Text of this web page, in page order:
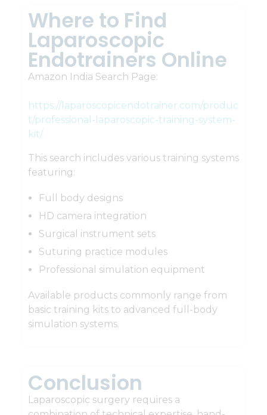
Where to Find
Laparoscopic
Endotrainers Online
Amazon India Search Page:
https://laparoscopicendotrainer.com/produc
t/professional-laparoscopic-training-system-
kit/
This search includes various training systems
featuring:
Full body designs
HD camera integration
Surgical instrument sets
Suturing practice modules
Professional simulation equipment
Available products commonly range from
basic training kits to advanced full-body
simulation systems.
Conclusion
Laparoscopic surgery requires a